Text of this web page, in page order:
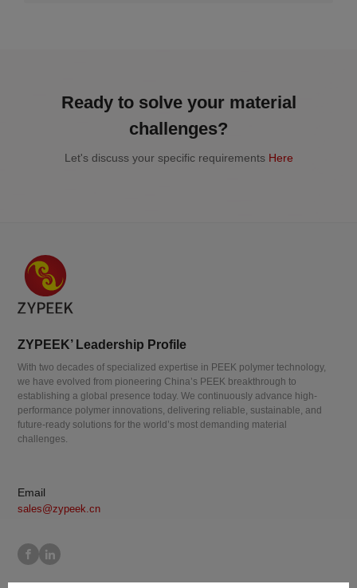
Ready to solve your material
challenges?
Let's discuss your specific requirements Here
ZYPEEK’ Leadership Profile
With two decades of specialized expertise in PEEK polymer technology,
we have evolved from pioneering China’s PEEK breakthrough to
establishing a global presence today. We continuously advance high-
performance polymer innovations, delivering reliable, sustainable, and
future-ready solutions for the world’s most demanding material
challenges.
Email
sales@zypeek.cn